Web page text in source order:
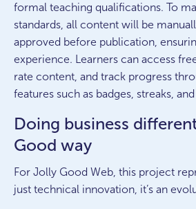
formal teaching qualifications. To
standards, all content will be
approved before publication,
experience. Learners can access
rate content, and track progress
features such as badges, streaks,
Doing business
Good way
For Jolly Good Web, this project
just technical innovation, it’s an